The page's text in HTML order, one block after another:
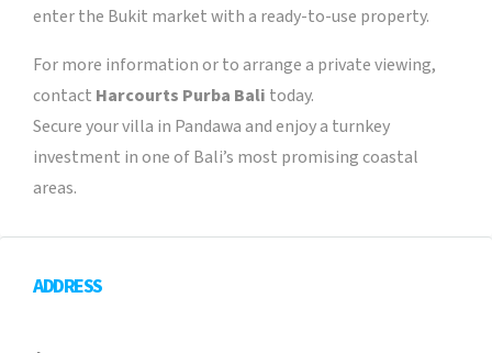
enter the Bukit market with a ready-to-use property.
For more information or to arrange a private viewing,
contact Harcourts Purba Bali today.
Secure your villa in Pandawa and enjoy a turnkey
investment in one of Bali’s most promising coastal
areas.
ADDRESS